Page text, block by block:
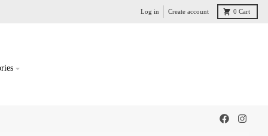
Log in Create account 0 Cart